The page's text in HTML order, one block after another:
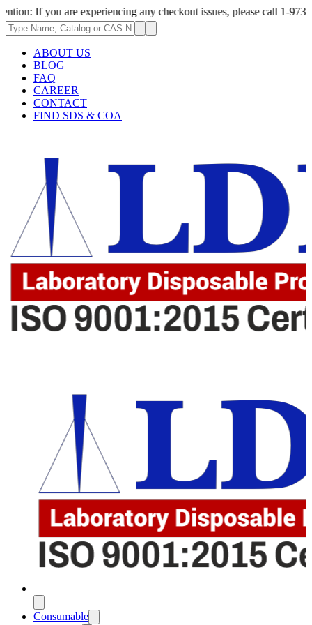
are experiencing any checkout issues, please call 1-973-335-2966
ABOUT US
BLOG
FAQ
CAREER
CONTACT
FIND SDS & COA
Consumable